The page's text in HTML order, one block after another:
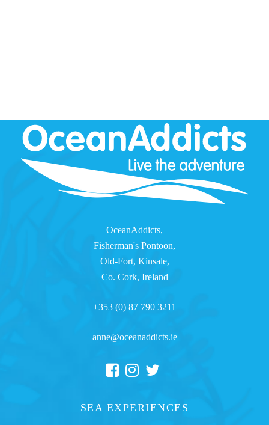
OceanAddicts,
Fisherman's Pontoon,
Old-Fort, Kinsale,
Co. Cork, Ireland
+353 (0) 87 790 3211
anne@oceanaddicts.ie
SEA EXPERIENCES